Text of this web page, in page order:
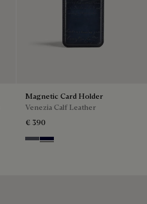
Magnetic Card Holder
Venezia Calf Leather
€ 390
Light Aluminio
Nero Blu